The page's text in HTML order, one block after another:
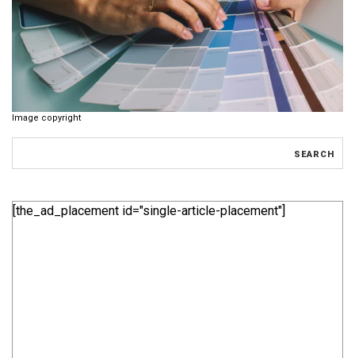
Image copyright
[the_ad_placement id="single-article-placement"]